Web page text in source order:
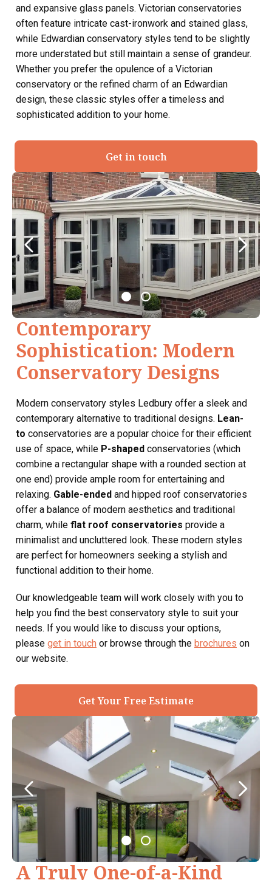
and expansive glass panels. Victorian conservatories
often feature intricate cast-ironwork and stained glass,
while Edwardian conservatory styles tend to be slightly
more understated but still maintain a sense of grandeur.
Whether you prefer the opulence of a Victorian
conservatory or the refined charm of an Edwardian
design, these classic styles offer a timeless and
sophisticated addition to your home.
Get in touch
Contemporary
Sophistication: Modern
Conservatory Designs
Modern conservatory styles Ledbury offer a sleek and
contemporary alternative to traditional designs. Lean-
to conservatories are a popular choice for their efficient
use of space, while P-shaped conservatories (which
combine a rectangular shape with a rounded section at
one end) provide ample room for entertaining and
relaxing. Gable-ended and hipped roof conservatories
offer a balance of modern aesthetics and traditional
charm, while flat roof conservatories provide a
minimalist and uncluttered look. These modern styles
are perfect for homeowners seeking a stylish and
functional addition to their home.
Our knowledgeable team will work closely with you to
help you find the best conservatory style to suit your
needs. If you would like to discuss your options,
please get in touch or browse through the brochures on
our website.
Get Your Free Estimate
A Truly One-of-a-Kind